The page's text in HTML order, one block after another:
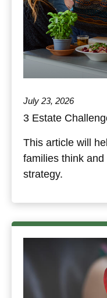
July 23, 2026
3 Estate
This article will
families think
strategy.